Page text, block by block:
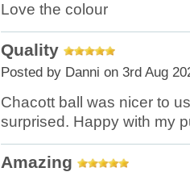
Love the colour
Quality
Posted by Danni on 3rd Aug
Chacott ball was nicer to
surprised. Happy with my
Amazing